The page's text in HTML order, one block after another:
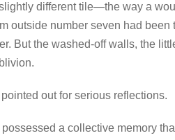
different tile—the way a
outside number seven had
But the washed-off walls, the
out for serious reflections.
a collective memory